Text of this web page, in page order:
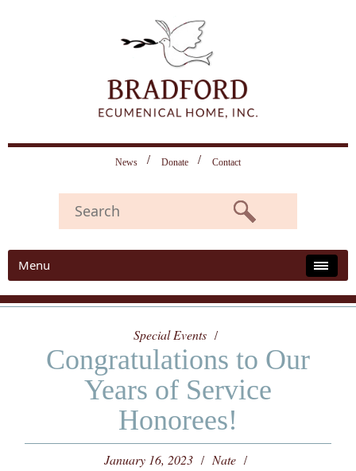
News Donate Contact
Menu
Special Events
Congratulations to Our
Years of Service
Honorees!
January 16, 2023 Nate